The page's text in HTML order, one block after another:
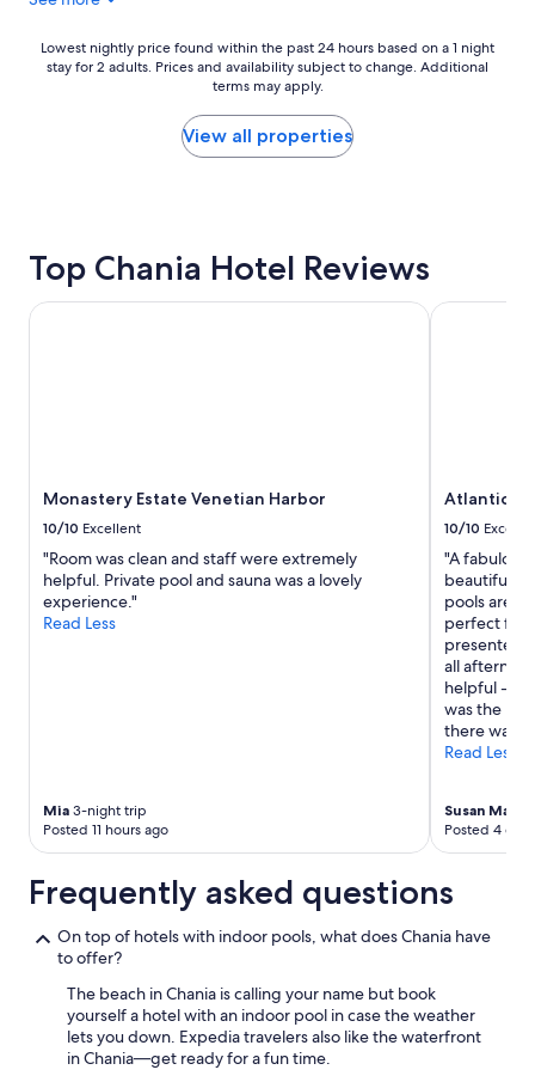
Lowest
nightly
on
1
subject
Additional
terms
may
apply.
Lowest nightly price found within the past 24 hours based on a 1 night
stay for 2 adults. Prices and availability subject to change. Additional
terms may apply.
View all properties
Top Chania Hotel Reviews
Monastery Estate Venetian Harbor
10/10 Excellent
"Room was clean and staff were extremely
helpful. Private pool and sauna was a lovely
experience."
Read Less
Mia 3-night trip
Posted 11 hours ago
Monastery Estate Venetian Harbor
Atlantica
10/10
"A fabulous
beautiful
pools are
perfect for
presented
all
helpful -
was the
there was
Read Less
Susan
Posted 4
Atlantica
Frequently asked questions
On top of hotels with indoor pools, what does Chania have
to offer?
The beach in Chania is calling your name but book
yourself a hotel with an indoor pool in case the weather
lets you down. Expedia travelers also like the waterfront
in Chania—get ready for a fun time.